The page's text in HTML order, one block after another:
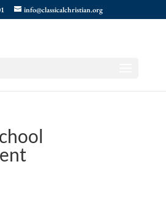
info@classicalchristian.org